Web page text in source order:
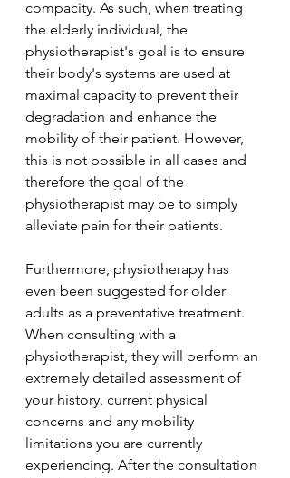
compacity. As such, when treating
the elderly individual, the
physiotherapist's goal is to ensure
their body's systems are used at
maximal capacity to prevent their
degradation and enhance the
mobility of their patient. However,
this is not possible in all cases and
therefore the goal of the
physiotherapist may be to simply
alleviate pain for their patients.
Furthermore, physiotherapy has
even been suggested for older
adults as a preventative treatment.
When consulting with a
physiotherapist, they will perform an
extremely detailed assessment of
your history, current physical
concerns and any mobility
limitations you are currently
experiencing. After the consultation